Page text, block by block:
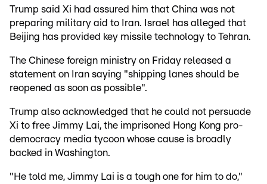
Trump said Xi had assured him that China was not
preparing military aid to Iran. Israel has alleged that
Beijing has provided key missile technology to Tehran.
The Chinese foreign ministry on Friday released a
statement on Iran saying "shipping lanes should be
reopened as soon as possible".
Trump also acknowledged that he could not persuade
Xi to free Jimmy Lai, the imprisoned Hong Kong pro-
democracy media tycoon whose cause is broadly
backed in Washington.
"He told me, Jimmy Lai is a tough one for him to do,"